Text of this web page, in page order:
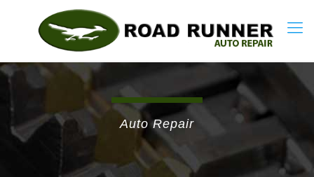
Auto Repair